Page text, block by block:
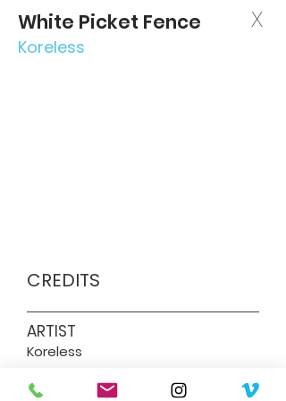
White Picket Fence X
Koreless
CREDITS
ARTIST
Koreless
DIRECTOR